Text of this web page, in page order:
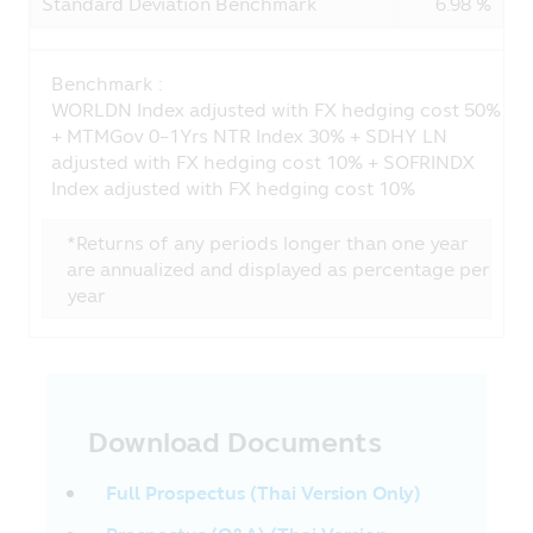
• In case of the “Fund focusing on the
principal protection”, it is just a title of
mutual fund with low risk whose policy of
investment is to protect the principal of
the Unitholders. Such Fund does not
from investment.
Privacy Policy
CIMB-Principal Asset Management
information to the Company. The
provide the information to the Company
Benchmark :
WORLDN Index adjusted with FX hedging cost 50%
+ MTMGov 0-1Yrs NTR Index 30% + SDHY LN
adjusted with FX hedging cost 10% + SOFRINDX
Index adjusted with FX hedging cost 10%
*Returns of any periods longer than one year
are annualized and displayed as percentage per
year
Download Documents
Full Prospectus (Thai Version Only)